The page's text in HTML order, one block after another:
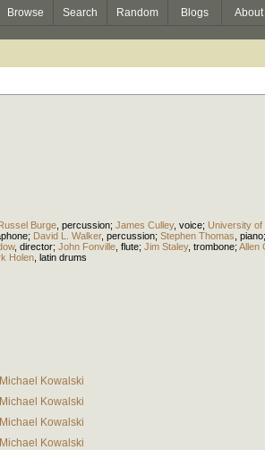
Browse Search Random Blogs About
Burge percussion; James Culley, voice; University of
; David L. Walker, percussion; Stephen Thomas piano;
, director; John Fonville flute; Jim Staley, trombone; Allen
Holen latin drums
Michael Kowalski
Michael Kowalski
Michael Kowalski
Michael Kowalski